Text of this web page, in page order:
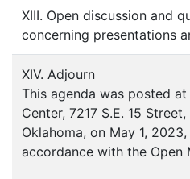
XIII. Open discussion and
concerning presentations
XIV. Adjourn
This agenda was posted
Center, 7217 S.E. 15
Oklahoma, on May 1,
accordance with the Open